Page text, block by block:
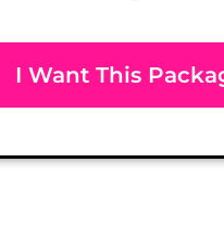
I Want This